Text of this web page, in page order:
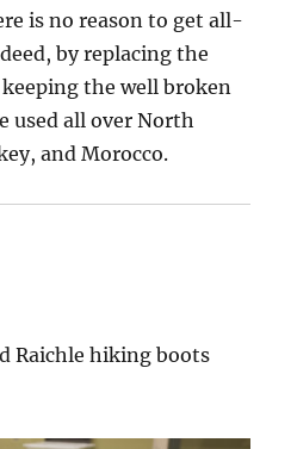
is no reason to get all-
by replacing the
the well broken
used all over North
and Morocco.
Raichle hiking boots